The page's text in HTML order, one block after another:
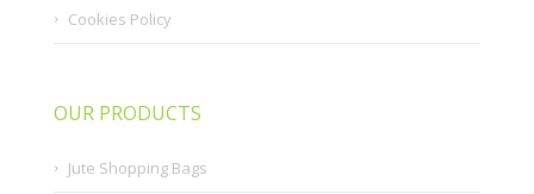
Cookies Policy
OUR PRODUCTS
Jute Shopping Bags